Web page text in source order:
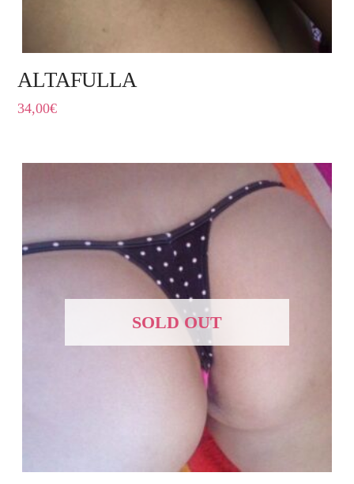
ALTAFULLA
34,00€
SOLD OUT